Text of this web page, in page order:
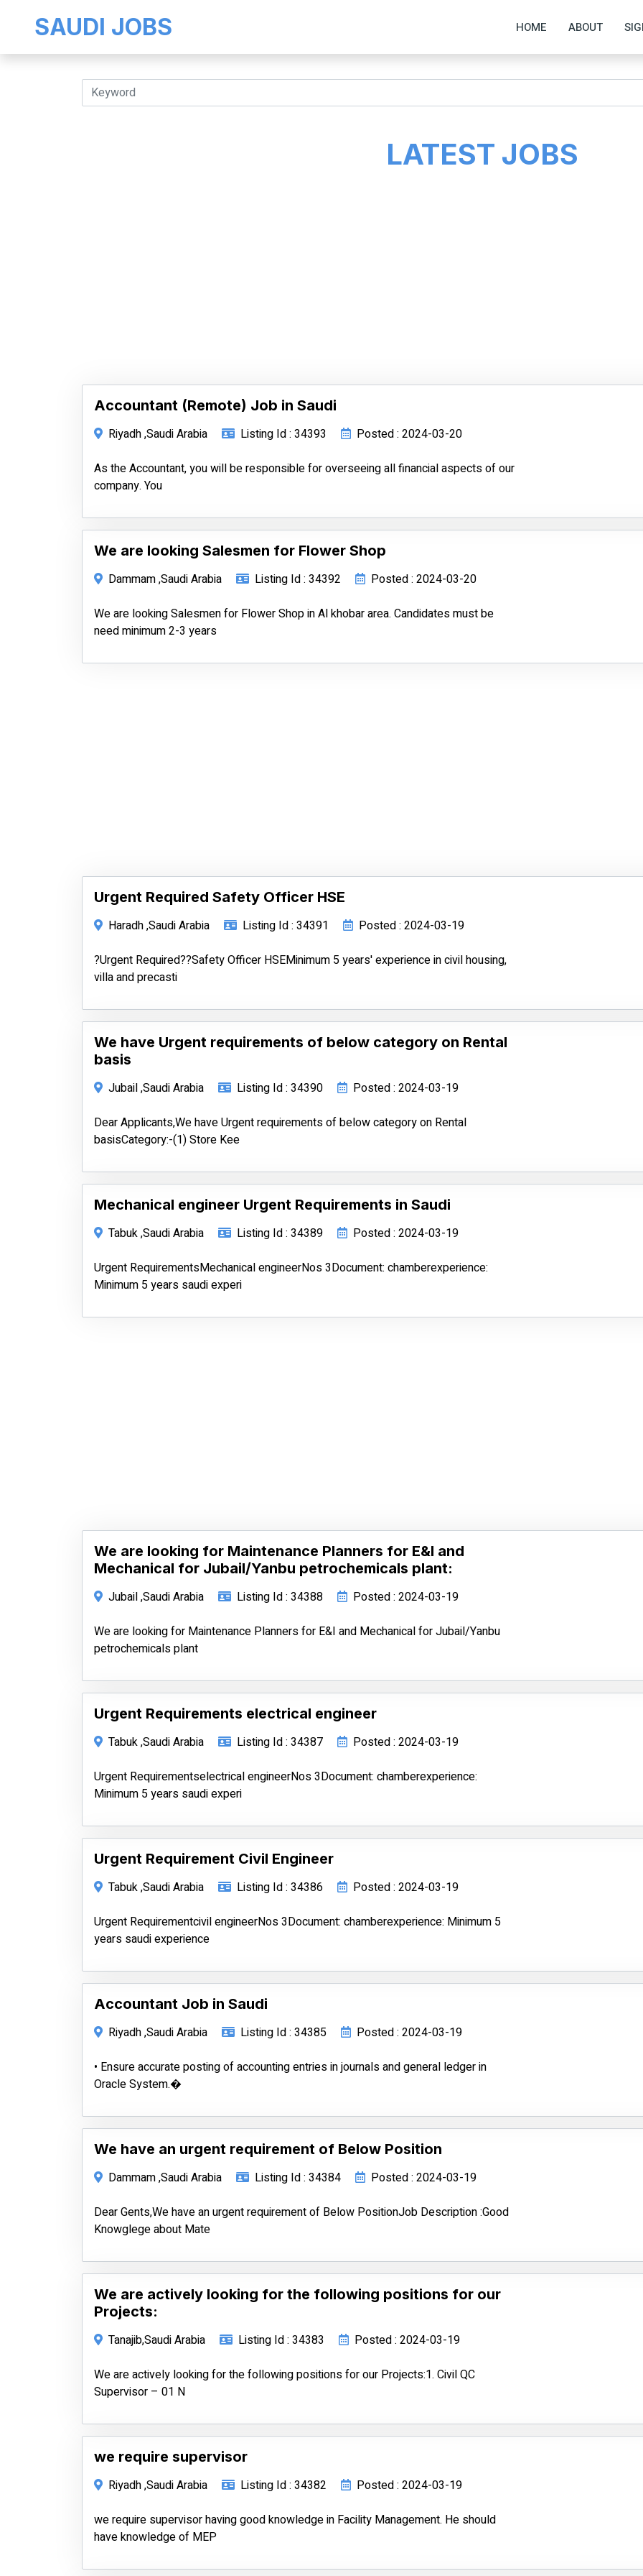
SAUDI JOBS HOME ABOUT
LATEST JOBS
Accountant (Remote) Job in Saudi
Riyadh ,Saudi Arabia
Listing Id : 34393
Posted : 2024-03-20
As the Accountant, you will be responsible for overseeing all financial aspects of our
company. You
We are looking Salesmen for Flower Shop
Dammam ,Saudi Arabia
Listing Id : 34392
Posted : 2024-03-20
We are looking Salesmen for Flower Shop in Al khobar area. Candidates must be
need minimum 2-3 years
Urgent Required Safety Officer HSE
Haradh ,Saudi Arabia
Listing Id : 34391
Posted : 2024-03-19
?Urgent Required??Safety Officer HSEMinimum 5 years' experience in civil housing,
villa and precasti
We have Urgent requirements of below category on Rental
basis
Jubail ,Saudi Arabia
Listing Id : 34390
Posted : 2024-03-19
Dear Applicants,We have Urgent requirements of below category on Rental
basisCategory:-(1) Store Kee
Mechanical engineer Urgent Requirements in Saudi
Tabuk ,Saudi Arabia
Listing Id : 34389
Posted : 2024-03-19
Urgent RequirementsMechanical engineerNos 3Document: chamberexperience:
Minimum 5 years saudi experi
We are looking for Maintenance Planners for E&I and
Mechanical for Jubail/Yanbu petrochemicals plant:
Jubail ,Saudi Arabia
Listing Id : 34388
Posted : 2024-03-19
We are looking for Maintenance Planners for E&I and Mechanical for Jubail/Yanbu
petrochemicals plant
Urgent Requirements electrical engineer
Tabuk ,Saudi Arabia
Listing Id : 34387
Posted : 2024-03-19
Urgent Requirementselectrical engineerNos 3Document: chamberexperience:
Minimum 5 years saudi experi
Urgent Requirement Civil Engineer
Tabuk ,Saudi Arabia
Listing Id : 34386
Posted : 2024-03-19
Urgent Requirementcivil engineerNos 3Document: chamberexperience: Minimum 5
years saudi experience
Accountant Job in Saudi
Riyadh ,Saudi Arabia
Listing Id : 34385
Posted : 2024-03-19
• Ensure accurate posting of accounting entries in journals and general ledger in
Oracle System.�
We have an urgent requirement of Below Position
Dammam ,Saudi Arabia
Listing Id : 34384
Posted : 2024-03-19
Dear Gents,We have an urgent requirement of Below PositionJob Description :Good
Knowglege about Mate
We are actively looking for the following positions for our
Projects:
Tanajib,Saudi Arabia
Listing Id : 34383
Posted : 2024-03-19
We are actively looking for the following positions for our Projects:1. Civil QC
Supervisor – 01 N
we require supervisor
Riyadh ,Saudi Arabia
Listing Id : 34382
Posted : 2024-03-19
we require supervisor having good knowledge in Facility Management. He should
have knowledge of MEP